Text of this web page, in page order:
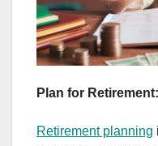
Plan for Retirement:
Retirement planning